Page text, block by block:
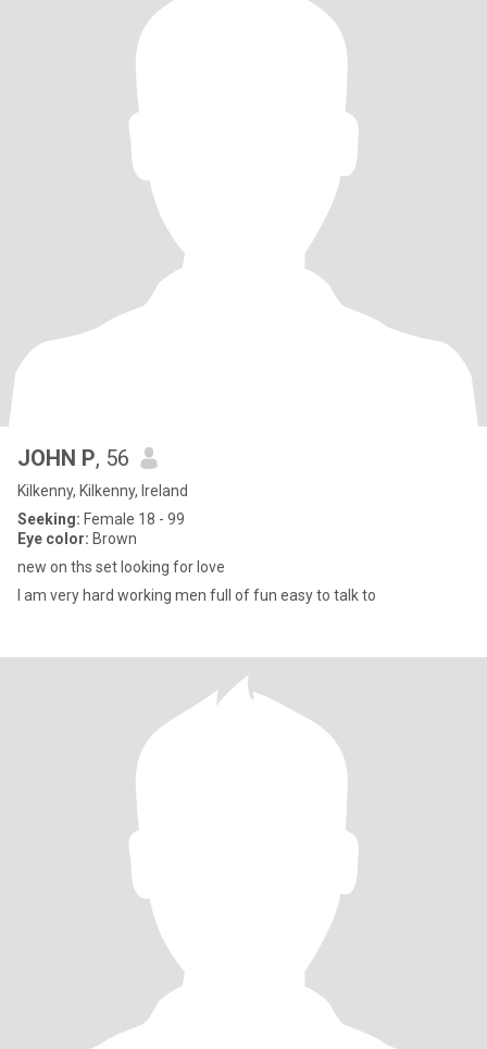
JOHN P, 56
Kilkenny, Kilkenny, Ireland
Seeking: Female 18 - 99
Eye color: Brown
new on ths set looking for love
I am very hard working men full of fun easy to talk to